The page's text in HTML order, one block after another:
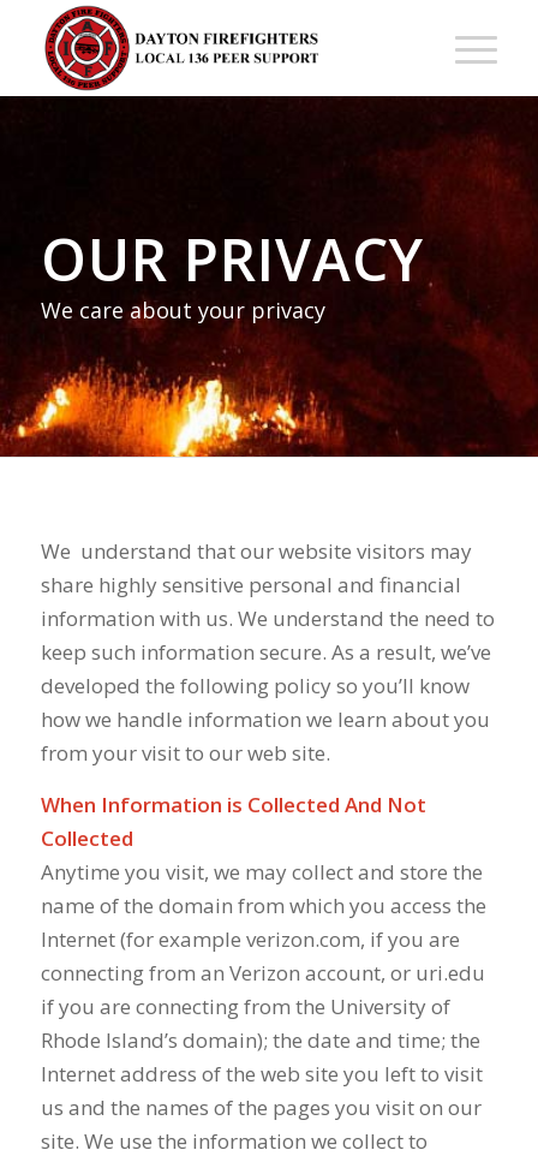
OUR PRIVACY
We care about your privacy
We understand that our website visitors may
share highly sensitive personal and financial
information with us. We understand the need to
keep such information secure. As a result, we’ve
developed the following policy so you’ll know
how we handle information we learn about you
from your visit to our web site.
When Information is Collected And Not
Collected
Anytime you visit, we may collect and store the
name of the domain from which you access the
Internet (for example verizon.com, if you are
connecting from an Verizon account, or uri.edu
if you are connecting from the University of
Rhode Island’s domain); the date and time; the
Internet address of the web site you left to visit
us and the names of the pages you visit on our
site. We use the information we collect to